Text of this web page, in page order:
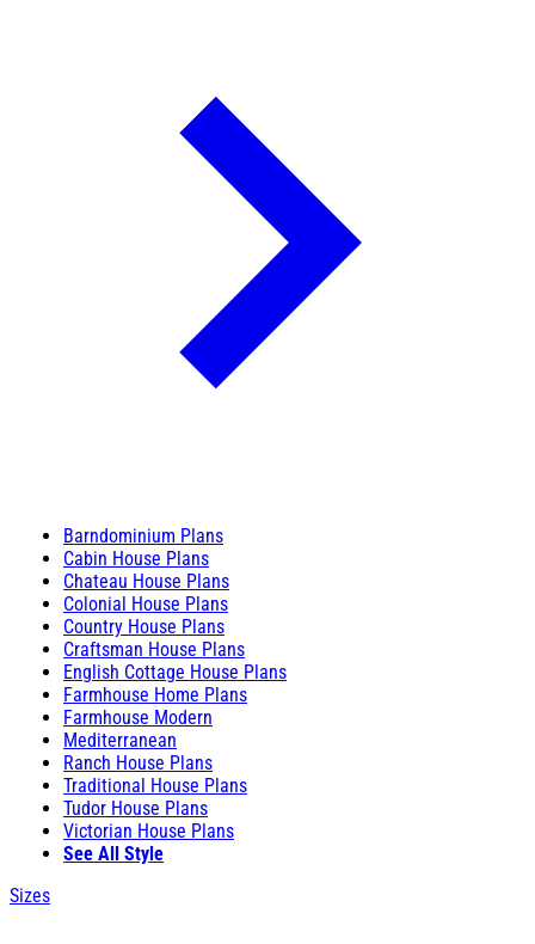
Barndominium Plans
Cabin House Plans
Chateau House Plans
Colonial House Plans
Country House Plans
Craftsman House Plans
English Cottage House Plans
Farmhouse Home Plans
Farmhouse Modern
Mediterranean
Ranch House Plans
Traditional House Plans
Tudor House Plans
Victorian House Plans
See All Style
Sizes